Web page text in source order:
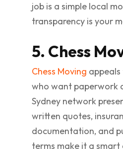
job is a simple local
transparency is your
5. Chess
Chess Moving
who want paperwork
Sydney network
written quotes,
documentation, and
terms make it a